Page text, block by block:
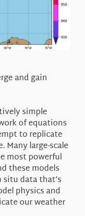
and gain
simple
of equations
to replicate
Many large-scale
most powerful
these models
data that’s
physics and
our weather